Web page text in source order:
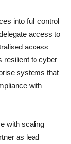
into full control
access to
access
resilient to cyber
systems that
with
with scaling
as lead